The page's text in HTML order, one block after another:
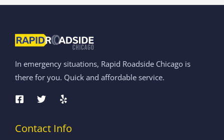
In emergency situations, Rapid Roadside Chicago is
there for you. Quick and affordable service.
Contact Info